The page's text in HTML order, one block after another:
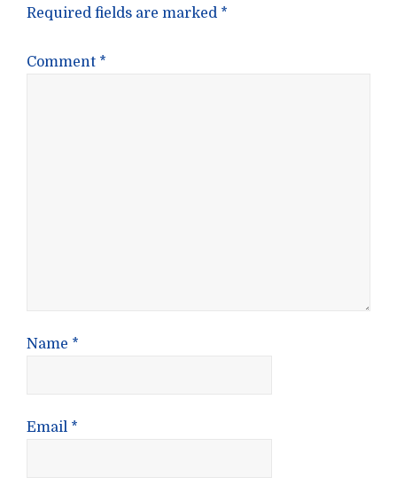
Required fields are marked *
Comment *
Name *
Email *